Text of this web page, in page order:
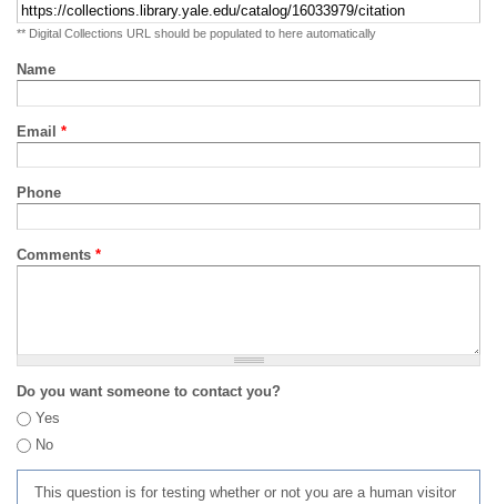
** Digital Collections URL should be populated to here automatically
Name
Email *
Phone
Comments *
Do you want someone to contact you?
Yes
No
This question is for testing whether or not you are a human visitor